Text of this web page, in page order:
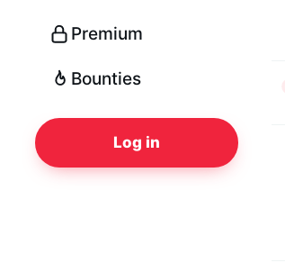
Premium
Bounties
Log in